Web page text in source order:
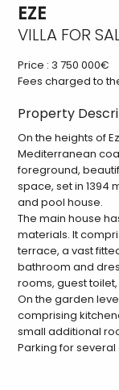
EZE
VILLA FOR
Price : 3 750 000€
Fees charged to
Property
On the heights of
Mediterranean
foreground,
space, set in 1394
and pool house.
The main house
materials. It
terrace, a vast
bathroom and
rooms, guest
On the garden
comprising
small additional
Parking for several